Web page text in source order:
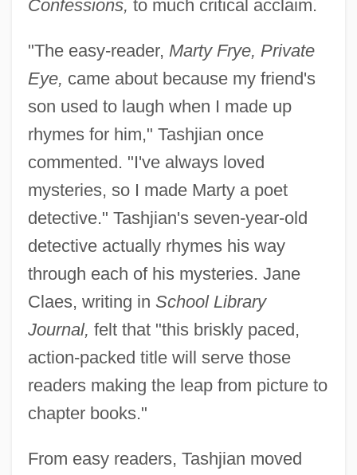
Confessions, to much critical acclaim.
"The easy-reader, Marty Frye, Private
Eye, came about because my friend's
son used to laugh when I made up
rhymes for him," Tashjian once
commented. "I've always loved
mysteries, so I made Marty a poet
detective." Tashjian's seven-year-old
detective actually rhymes his way
through each of his mysteries. Jane
Claes, writing in School Library
Journal, felt that "this briskly paced,
action-packed title will serve those
readers making the leap from picture to
chapter books."
From easy readers, Tashjian moved